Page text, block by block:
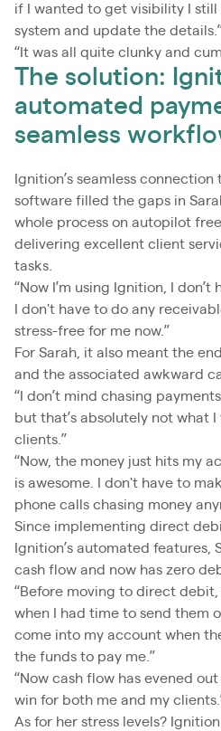
if I wanted to get visibility I
system and update the details.”
“It was all quite clunky and
The solution:
automated
seamless
Ignition’s seamless
software filled the gaps in
whole process on autopilot
delivering excellent client
tasks.
“Now I’m using Ignition, I
I don't have to do any
stress-free for me now.”
For Sarah, it also meant the
and the associated awkward
“I don’t mind chasing
but that’s absolutely not what
clients.”
“Now, the money just hits my
is awesome. I don't have to
phone calls chasing money
Since implementing direct
Ignition’s automated features,
cash flow and now has zero
“Before moving to direct
when I had time to send them
come into my account when
the funds to pay me.”
“Now cash flow has evened
win for both me and my
As for her stress levels?